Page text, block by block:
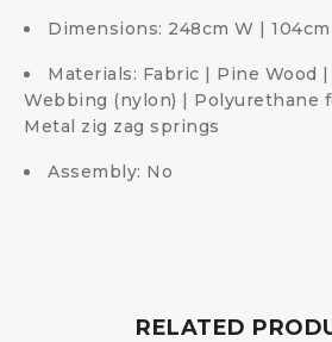
Dimensions: 248cm W |
Materials: Fabric | Pine Wood
Webbing (nylon) | Polyurethane
Metal zig zag springs
Assembly: No
RELATED